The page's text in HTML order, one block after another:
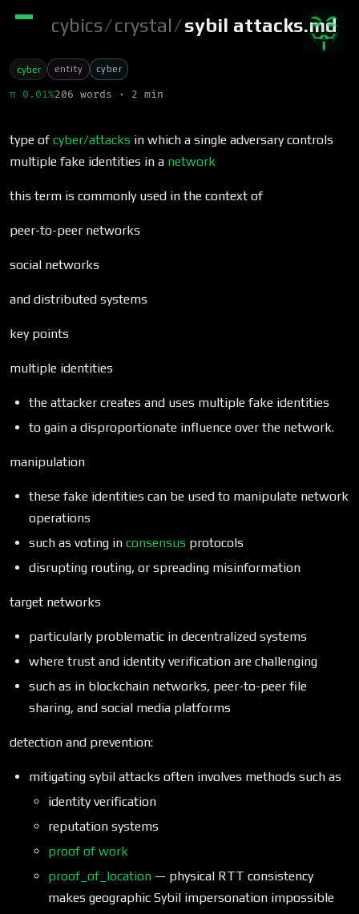
cybics/crystal/sybil attacks.md
cyber entity cyber
π 0.01%206 words · 2 min
type of cyber/attacks in which a single adversary controls
multiple fake identities in a network
this term is commonly used in the context of
peer-to-peer networks
social networks
and distributed systems
key points
multiple identities
the attacker creates and uses multiple fake identities
to gain a disproportionate influence over the network.
manipulation
these fake identities can be used to manipulate network
operations
such as voting in consensus protocols
disrupting routing, or spreading misinformation
target networks
particularly problematic in decentralized systems
where trust and identity verification are challenging
such as in blockchain networks, peer-to-peer file
sharing, and social media platforms
detection and prevention:
mitigating sybil attacks often involves methods such as
identity verification
reputation systems
proof of work
proof_of_location — physical RTT consistency
makes geographic Sybil impersonation impossible